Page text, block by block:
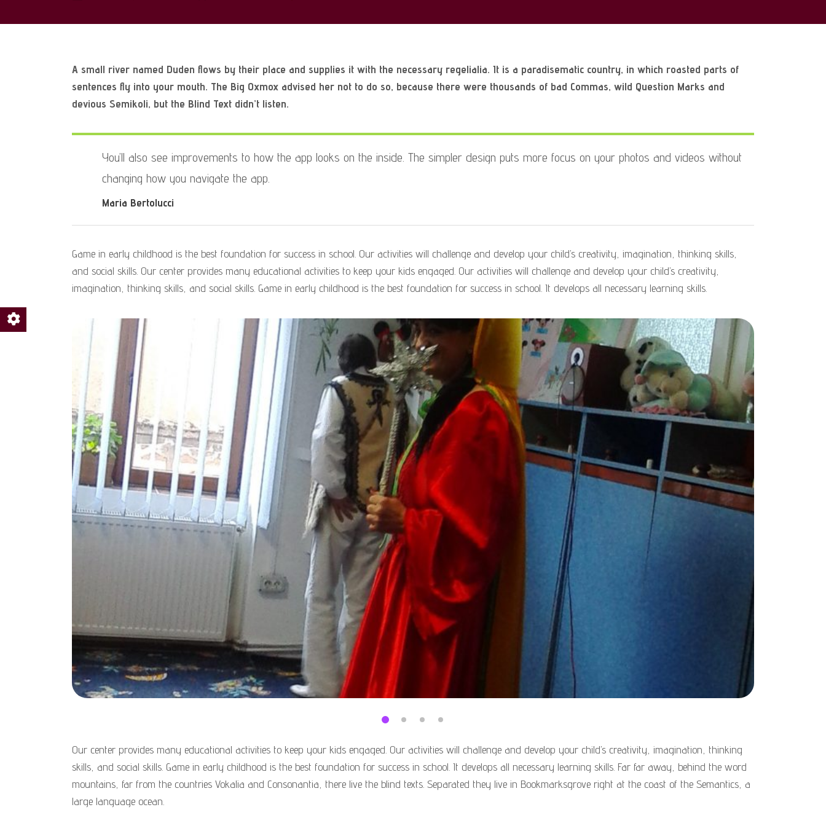
to
A small river named Duden flows by their place and supplies it with the necessary regelialia. It is a paradisematic country, in which roasted parts of
sentences fly into your mouth. The Big Oxmox advised her not to do so, because there were thousands of bad Commas, wild Question Marks and
devious Semikoli, but the Blind Text didn’t listen.
You’ll also see improvements to how the app looks on the inside. The simpler design puts more focus on your photos and videos without
changing how you navigate the app.
Maria Bertolucci
Game in early childhood is the best foundation for success in school. Our activities will challenge and develop your child’s creativity, imagination, thinking skills,
and social skills. Our center provides many educational activities to keep your kids engaged. Our activities will challenge and develop your child’s creativity,
imagination, thinking skills, and social skills. Game in early childhood is the best foundation for success in school. It develops all necessary learning skills.
Our center provides many educational activities to keep your kids engaged. Our activities will challenge and develop your child’s creativity, imagination, thinking
skills, and social skills. Game in early childhood is the best foundation for success in school. It develops all necessary learning skills. Far far away, behind the word
mountains, far from the countries Vokalia and Consonantia, there live the blind texts. Separated they live in Bookmarksgrove right at the coast of the Semantics, a
large language ocean.